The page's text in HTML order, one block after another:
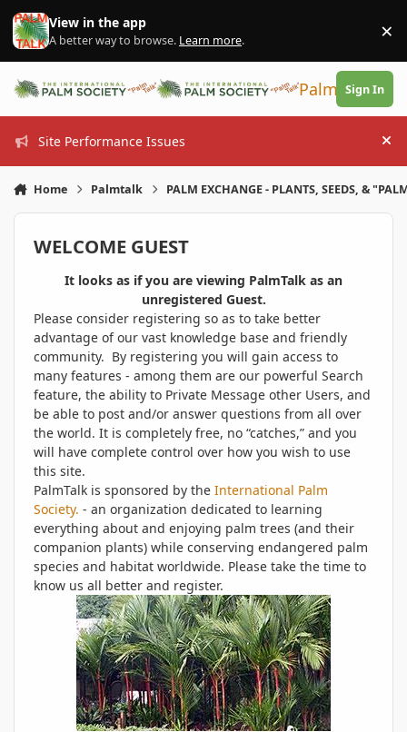
Skip to content
View in the app
A better way to browse. Learn more. ×
PalmTalk
Sign In
Site Performance Issues
Home Palmtalk PALM EXCHANGE - PLANTS, SEEDS, &
WELCOME GUEST
It looks as if you are viewing PalmTalk as an
unregistered Guest.
Please consider registering so as to take better
advantage of our vast knowledge base and friendly
community. By registering you will gain access to
many features - among them are our powerful Search
feature, the ability to Private Message other Users, and
be able to post and/or answer questions from all over
the world. It is completely free, no “catches,” and you
will have complete control over how you wish to use
this site.
PalmTalk is sponsored by the International Palm
Society. - an organization dedicated to learning
everything about and enjoying palm trees (and their
companion plants) while conserving endangered palm
species and habitat worldwide. Please take the time to
know us all better and register.